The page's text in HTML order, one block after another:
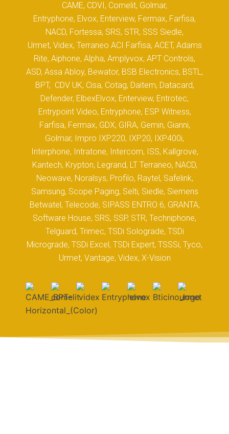
CAME, CDVI, Comelit, Golmar,
Entryphone, Elvox, Enterview, Fermax, Farfisa,
NACD, Fortessa, SRS, STR, SSS Siedle,
Urmet, Videx, Terraneo ACI Farfisa, ACET, Adams
Rite, Aiphone, Alpha, Amplyvox, APT Controls,
ASD, Assa Abloy, Bewator, BSB Electronics, BSTL,
BPT, CDV UK, Cisa, Cotag, Daitem, Datacard,
Defender, ElbexElvox, Enterview, Entrotec,
Entrypoint Video, Entryphone, ESP Witness,
Farfisa, Fermax, GDX, GIRA, Gemin, Gianni,
Golmar, Impro IXP220, IXP20, IXP400i,
Interphone, Intratone, Intercom, ISS, Kallgrove,
Kantech, Krypton, Legrand, LT Terraneo, NACD,
Neowave, Noralsys, Profilo, Raytel, Safelink,
Samsung, Scope Paging, Selti, Siedle, Siemens
Betwatel, Telecode, SIPASS ENTRO 6, GRANTA,
Software House, SRS, SSP, STR, Techniphone,
Telguard, Trimec, TSDi Solograde, TSDi
Micrograde, TSDi Excel, TSDi Expert, TSSSi, Tyco,
Urmet, Vantage, Videx, X-Vision